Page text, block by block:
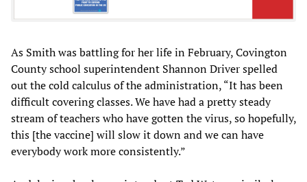
As Smith was battling for her life in February, Covington
County school superintendent Shannon Driver spelled
out the cold calculus of the administration, “It has been
difficult covering classes. We have had a pretty steady
stream of teachers who have gotten the virus, so hopefully,
this [the vaccine] will slow it down and we can have
everybody work more consistently.”